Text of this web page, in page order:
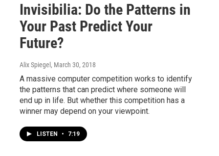
Invisibilia: Do the Patterns in
Your Past Predict Your
Future?
Alix Spiegel, March 30, 2018
A massive computer competition works to identify
the patterns that can predict where someone will
end up in life. But whether this competition has a
winner may depend on your viewpoint.
LISTEN • 7:19